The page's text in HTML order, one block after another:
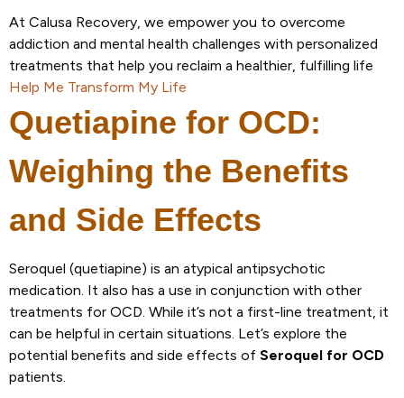
At Calusa Recovery, we empower you to overcome
addiction and mental health challenges with personalized
treatments that help you reclaim a healthier, fulfilling life
Help Me Transform My Life
Quetiapine for OCD:
Weighing the Benefits
and Side Effects
Seroquel (quetiapine) is an atypical antipsychotic
medication. It also has a use in conjunction with other
treatments for OCD. While it’s not a first-line treatment, it
can be helpful in certain situations. Let’s explore the
potential benefits and side effects of Seroquel for OCD
patients.